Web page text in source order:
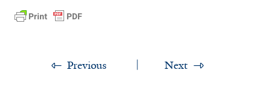
Previous Next